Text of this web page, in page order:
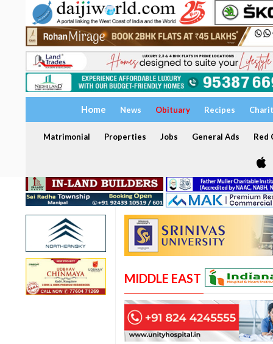
Home News Obituary Recipes
Matrimonial Properties Jobs General Ads Red
MIDDLE EAST